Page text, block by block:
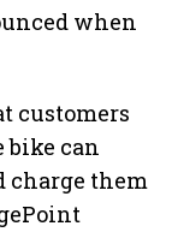
when
customers
bike can
charge them